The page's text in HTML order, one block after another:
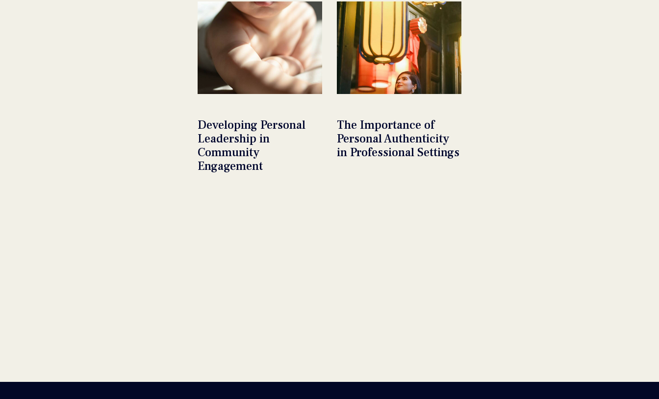
Developing Personal
Leadership in
Community
Engagement
The Importance of
Personal Authenticity
in Professional Settings